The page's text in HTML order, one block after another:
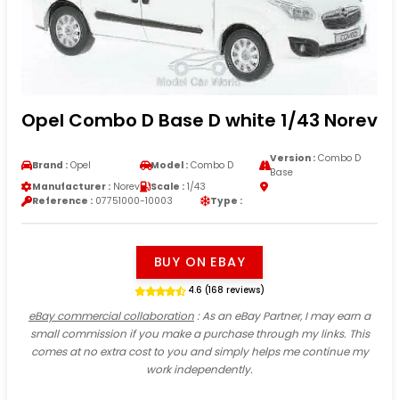
Opel Combo D Base D white 1/43 Norev
Brand : Opel Model : Combo D
Version :Combo D
Base
Manufacturer : Norev Scale : 1/43
Reference : 07751000-10003 Type :
BUY ON EBAY
4.6 (168 reviews)
eBay commercial collaboration: As an eBay Partner, I may earn a
small commission if you make a purchase through my links. This
comes at no extra cost to you and simply helps me continue my
work independently.